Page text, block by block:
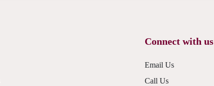
Connect with us
Email Us
Call Us